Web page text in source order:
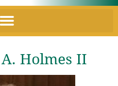
Holmes II